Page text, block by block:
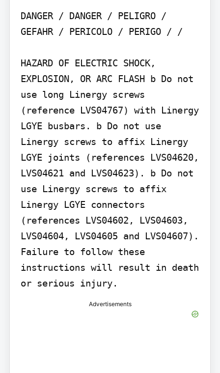
DANGER / DANGER / PELIGRO /
GEFAHR / PERICOLO / PERIGO / /
HAZARD OF ELECTRIC SHOCK,
EXPLOSION, OR ARC FLASH b Do not
use long Linergy screws
(reference LVS04767) with Linergy
LGYE busbars. b Do not use
Linergy screws to affix Linergy
LGYE joints (references LVS04620,
LVS04621 and LVS04623). b Do not
use Linergy screws to affix
Linergy LGYE connectors
(references LVS04602, LVS04603,
LVS04604, LVS04605 and LVS04607).
Failure to follow these
instructions will result in death
Advertisements